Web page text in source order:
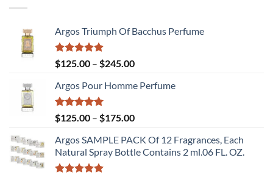
Argos Triumph Of Bacchus Perfume
Rated5.00
out of 5
$125.00 – $245.00Price
$125.00
$245.00
Argos Pour Homme Perfume
Rated5.00
out of 5
$125.00 – $175.00Price
$125.00
through
Argos SAMPLE PACK Of 12 Fragrances, Each
Natural Spray Bottle Contains 2 ml.06 FL. OZ.